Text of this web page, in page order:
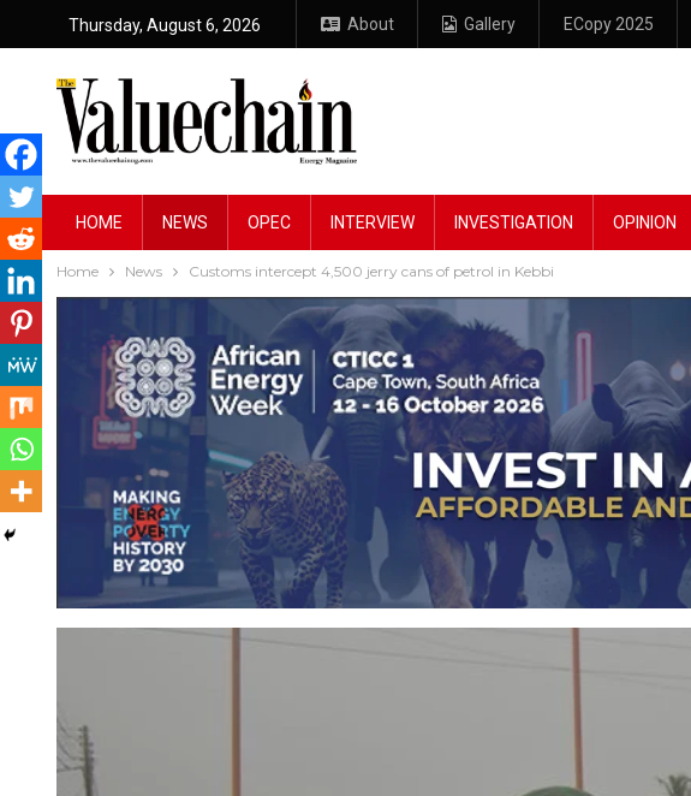
Thursday, August 6, 2026 About Gallery ECopy 2025
HOME NEWS OPEC INTERVIEW INVESTIGATION OPINION
Home News Customs intercept 4,500 jerry cans of petrol in Kebbi